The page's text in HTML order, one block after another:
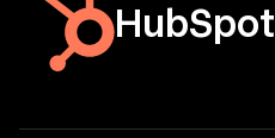
HubSpot